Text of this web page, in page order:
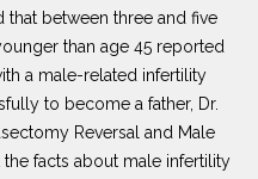
that between three and five
than age 45 reported
a male-related infertility
to become a father, Dr.
Reversal and Male
the facts about male infertility